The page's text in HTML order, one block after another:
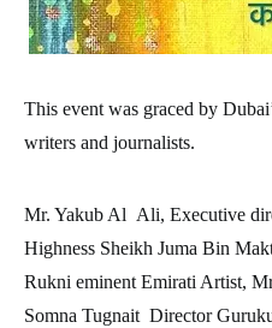
This event was graced by
writers and journalists.
Mr. Yakub Al Ali, Executive
Highness Sheikh Juma Bin
Rukni eminent Emirati Artist,
Somna Tugnait Director